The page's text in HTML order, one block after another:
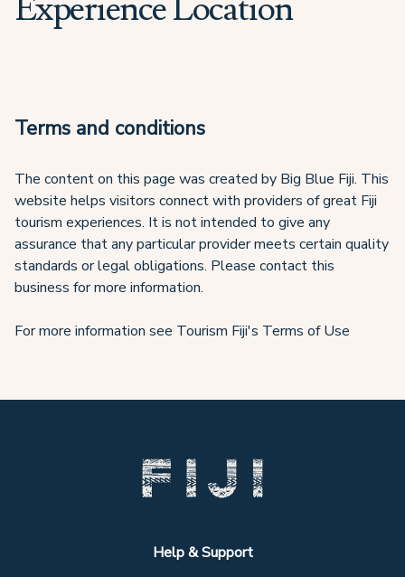
Terms and conditions
The content on this page was created by Big Blue Fiji. This
website helps visitors connect with providers of great Fiji
tourism experiences. It is not intended to give any
assurance that any particular provider meets certain quality
standards or legal obligations. Please contact this
business for more information.
For more information see Tourism Fiji's Terms of Use
Help & Support